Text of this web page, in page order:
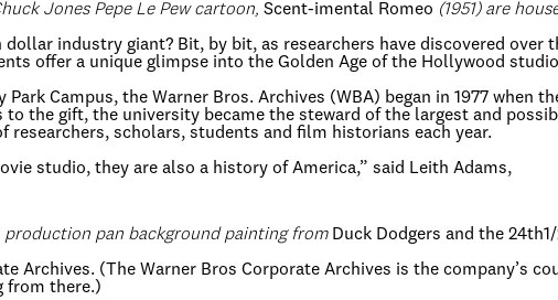
Jones Pepe Le Pew cartoon, Scent-imental Romeo (1951) are
industry giant? Bit, by bit, as researchers have discovered over
offer a unique glimpse into the Golden Age of the Hollywood
Campus, the Warner Bros. Archives (WBA) began in 1977 when
the gift, the university became the steward of the largest and
researchers, scholars, students and film historians each year.
studio, they are also a history of America,” said Leith Adams,
production pan background painting from Duck Dodgers and the
Archives. (The Warner Bros Corporate Archives is the company’s
from there.)